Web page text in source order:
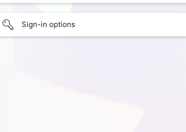
Sign-in options